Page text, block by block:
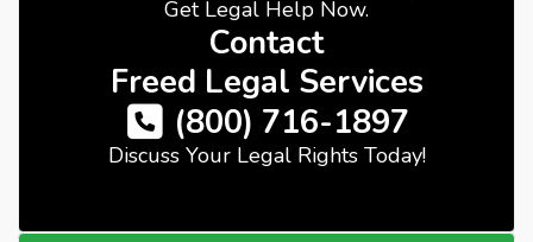
Get Legal Help Now.
Contact
Freed Legal Services
(800) 716-1897
Discuss Your Legal Rights Today!